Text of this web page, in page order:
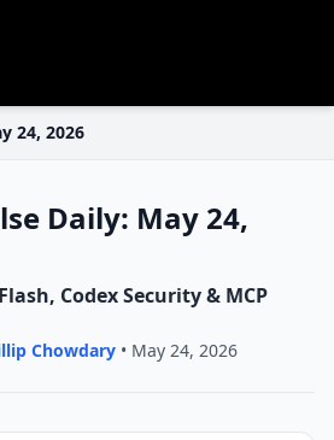
24, 2026
Daily: May 24,
Codex Security & MCP
Chowdary • May 24, 2026